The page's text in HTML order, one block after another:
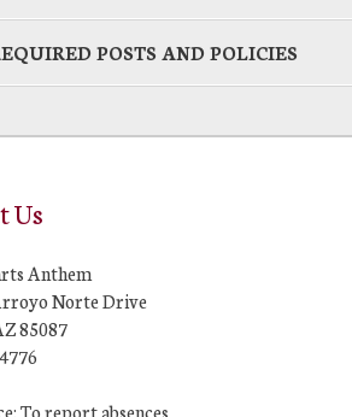
POSTS AND POLICIES
Us
Anthem
Norte Drive
85087
To report absences